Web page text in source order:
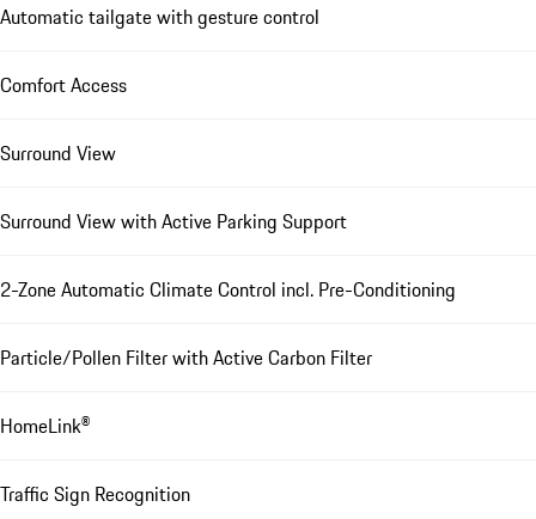
Automatic tailgate with gesture control
Comfort Access
Surround View
Surround View with Active Parking Support
2-Zone Automatic Climate Control incl. Pre-Conditioning
Particle/Pollen Filter with Active Carbon Filter
HomeLink®
Traffic Sign Recognition